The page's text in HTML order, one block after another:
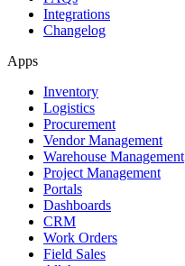
Integrations
Changelog
Apps
Inventory
Logistics
Procurement
Vendor Management
Warehouse Management
Project Management
Portals
Dashboards
CRM
Work Orders
Field Sales